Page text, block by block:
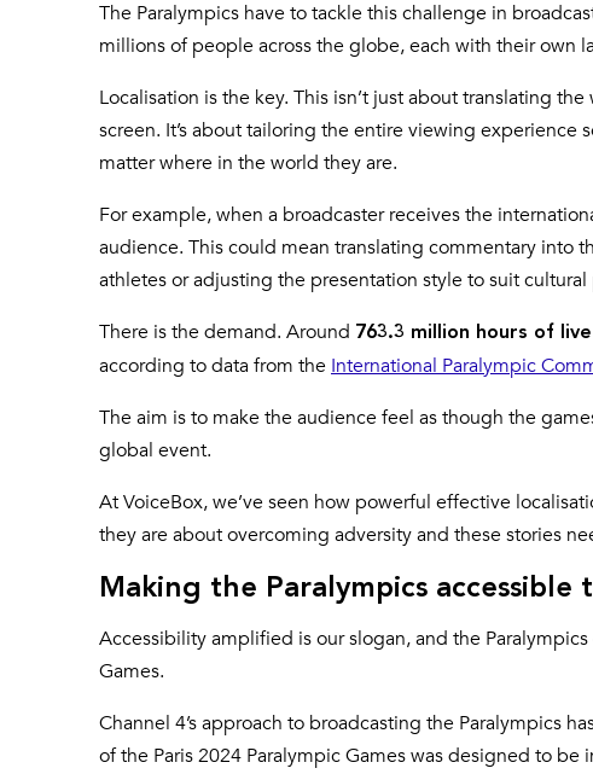
The Paralympics have to tackle this challenge in
millions of people across the globe, each with their own
Localisation is the key. This isn’t just about translating
screen. It’s about tailoring the entire viewing
matter where in the world they are.
For example, when a broadcaster receives the
audience. This could mean translating commentary
athletes or adjusting the presentation style to suit cultural
There is the demand. Around 763.3 million hours of
according to data from the International Paralympic
The aim is to make the audience feel as though the
global event.
At VoiceBox, we’ve seen how powerful effective
they are about overcoming adversity and these stories
Making the Paralympics accessible
Accessibility amplified is our slogan, and the
Games.
Channel 4’s approach to broadcasting the Paralympics
of the Paris 2024 Paralympic Games was designed to